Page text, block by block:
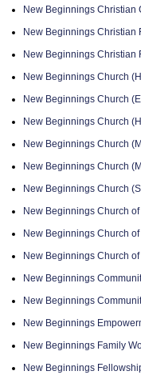
New Beginnings Christian
New Beginnings Christian
New Beginnings Christian
New Beginnings Church
New Beginnings Church
New Beginnings Church
New Beginnings Church
New Beginnings Church
New Beginnings Church
New Beginnings Church
New Beginnings Church
New Beginnings Church
New Beginnings
New Beginnings
New Beginnings
New Beginnings Family
New Beginnings